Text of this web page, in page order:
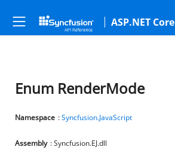
ASP.NET Core
Enum RenderMode
Namespace :Syncfusion.JavaScript
Assembly : Syncfusion.EJ.dll